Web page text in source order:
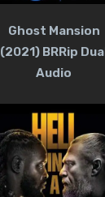
Ghost Mansion
(2021) BRRip Dual
Audio